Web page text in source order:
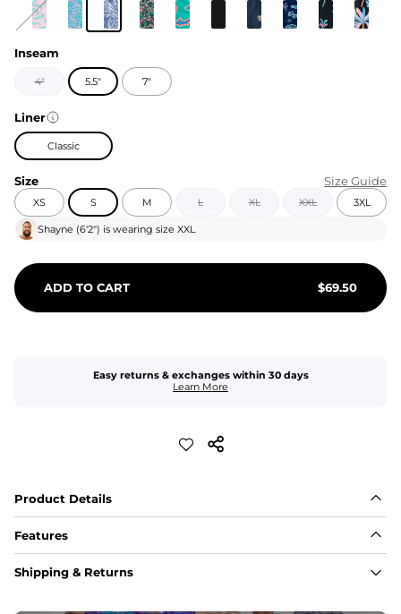
Inseam
4" 5.5" 7"
Liner
Classic
Size Size Guide
XS S M L XL XXL 3XL
Shayne (6'2") is wearing size XXL
ADD TO CART $69.50
Easy returns & exchanges within 30 days
Learn More
Product Details
Features
Fit
Shipping & Returns